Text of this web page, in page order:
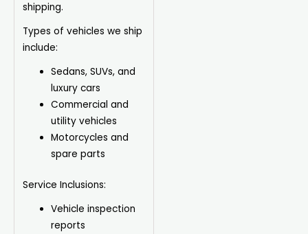
shipping.
Types of vehicles we ship
include:
Sedans, SUVs, and
luxury cars
Commercial and
utility vehicles
Motorcycles and
spare parts
Service Inclusions:
Vehicle inspection
reports